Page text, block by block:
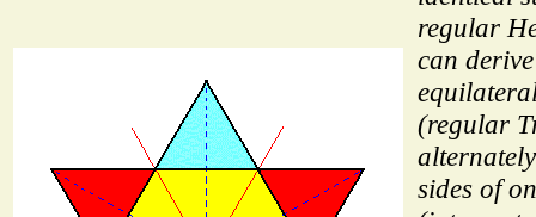
regular
can
(regular
sides of